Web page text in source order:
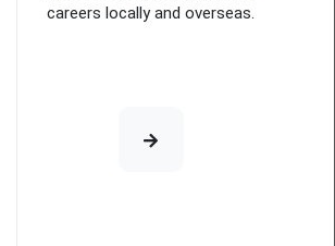
careers locally and overseas.